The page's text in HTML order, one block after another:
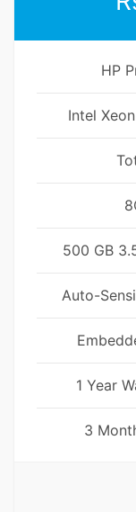
HP
Intel
500 GB
Auto-
1 Year
3